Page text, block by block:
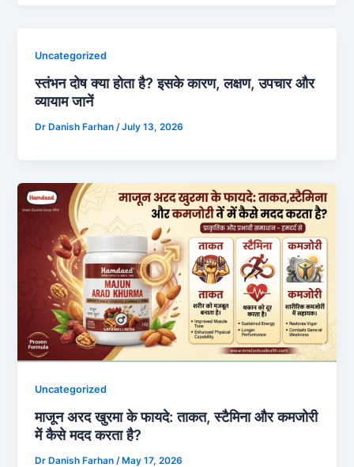
Uncategorized
स्तंभन दोष क्या होता है? इसके कारण, लक्षण, उपचार और
व्यायाम जानें
Dr Danish Farhan /July 13, 2026
Uncategorized
माजून अरद खुरमा के फायदे: ताकत, स्टैमिना और कमजोरी
में कैसे मदद करता है?
Dr Danish Farhan /May 17, 2026